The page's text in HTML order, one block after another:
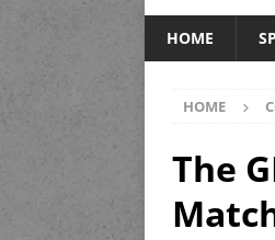
HOME
HOME
The